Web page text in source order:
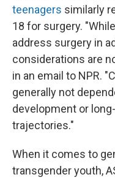
teenagers similarly
18 for surgery.
address surgery in
considerations are
in an email to NPR.
generally not
development or
trajectories."
When it comes to
transgender youth,